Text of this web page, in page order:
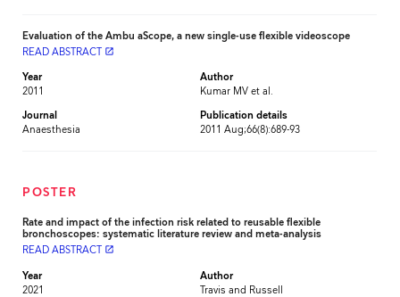
Evaluation of the Ambu aScope, a new single-use flexible videoscope
READ ABSTRACT launch
Year
2011
Journal
Anaesthesia
Author
Kumar MV et al.
Publication details
2011 Aug;66(8):689-93
POSTER
Rate and impact of the infection risk related to reusable flexible
bronchoscopes: systematic literature review and meta-analysis
READ ABSTRACT launch
Year
2021
Author
Travis and Russell